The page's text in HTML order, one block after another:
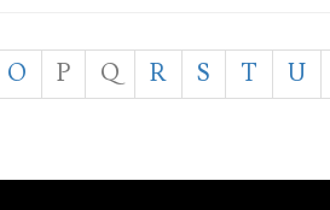
O P Q R S T U